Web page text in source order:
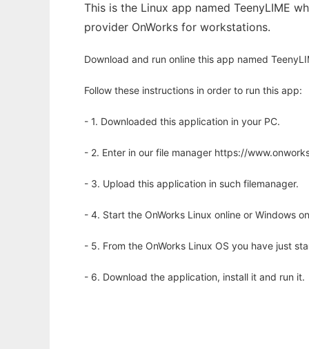
This is the Linux app named TeenyLIME
provider OnWorks for workstations.
Download and run online this app named
Follow these instructions in order to run this app:
- 1. Downloaded this application in your PC.
- 2. Enter in our file manager https://
- 3. Upload this application in such filemanager.
- 4. Start the OnWorks Linux online or Windows
- 5. From the OnWorks Linux OS you have just
- 6. Download the application, install it and run it.